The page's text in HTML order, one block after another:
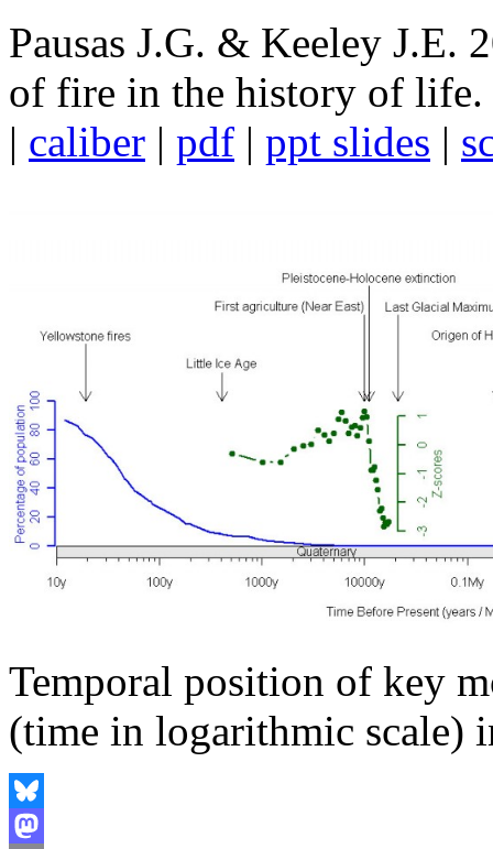
Pausas J.G. & Keeley J.E.
of fire in the history of life.
| caliber | pdf | ppt slides |
Temporal position of key
(time in logarithmic scale)
Bluesky